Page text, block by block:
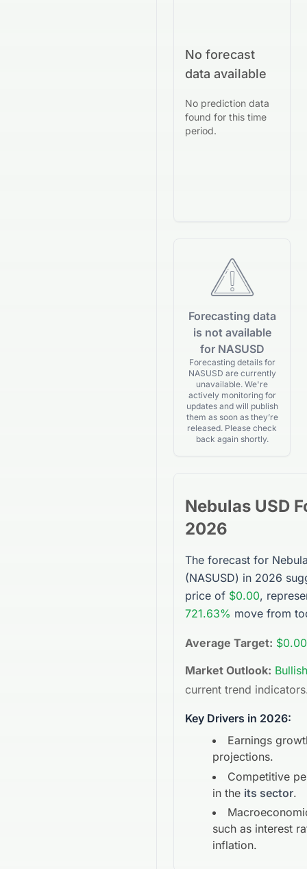
No forecast
data available
No prediction data
found for this time
period.
Forecasting data
is not available
for NASUSD
Forecasting details for
NASUSD are currently
unavailable. We're
actively monitoring for
updates and will publish
them as soon as they’re
released. Please check
back again shortly.
Nebulas USD
2026
The forecast for
(NASUSD) in 2026
price of $0.00,
721.63% move from
Average Target: $0.00
Market Outlook: Bullish
current trend
Key Drivers in 2026:
Earnings
projections.
Competitive
in the its sector.
such as interest
inflation.